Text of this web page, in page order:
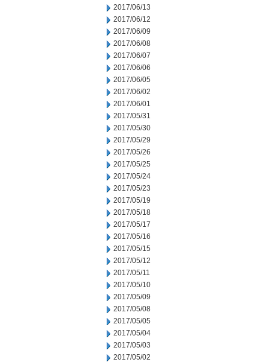
2017/06/13
2017/06/12
2017/06/09
2017/06/08
2017/06/07
2017/06/06
2017/06/05
2017/06/02
2017/06/01
2017/05/31
2017/05/30
2017/05/29
2017/05/26
2017/05/25
2017/05/24
2017/05/23
2017/05/19
2017/05/18
2017/05/17
2017/05/16
2017/05/15
2017/05/12
2017/05/11
2017/05/10
2017/05/09
2017/05/08
2017/05/05
2017/05/04
2017/05/03
2017/05/02